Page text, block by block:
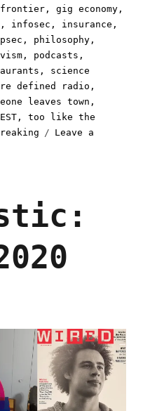
frontier ,gig economy ,
, infosec , insurance ,
, philosophy ,
, podcasts ,
, science
defined radio ,
leaves town ,
,too like the
Leave a